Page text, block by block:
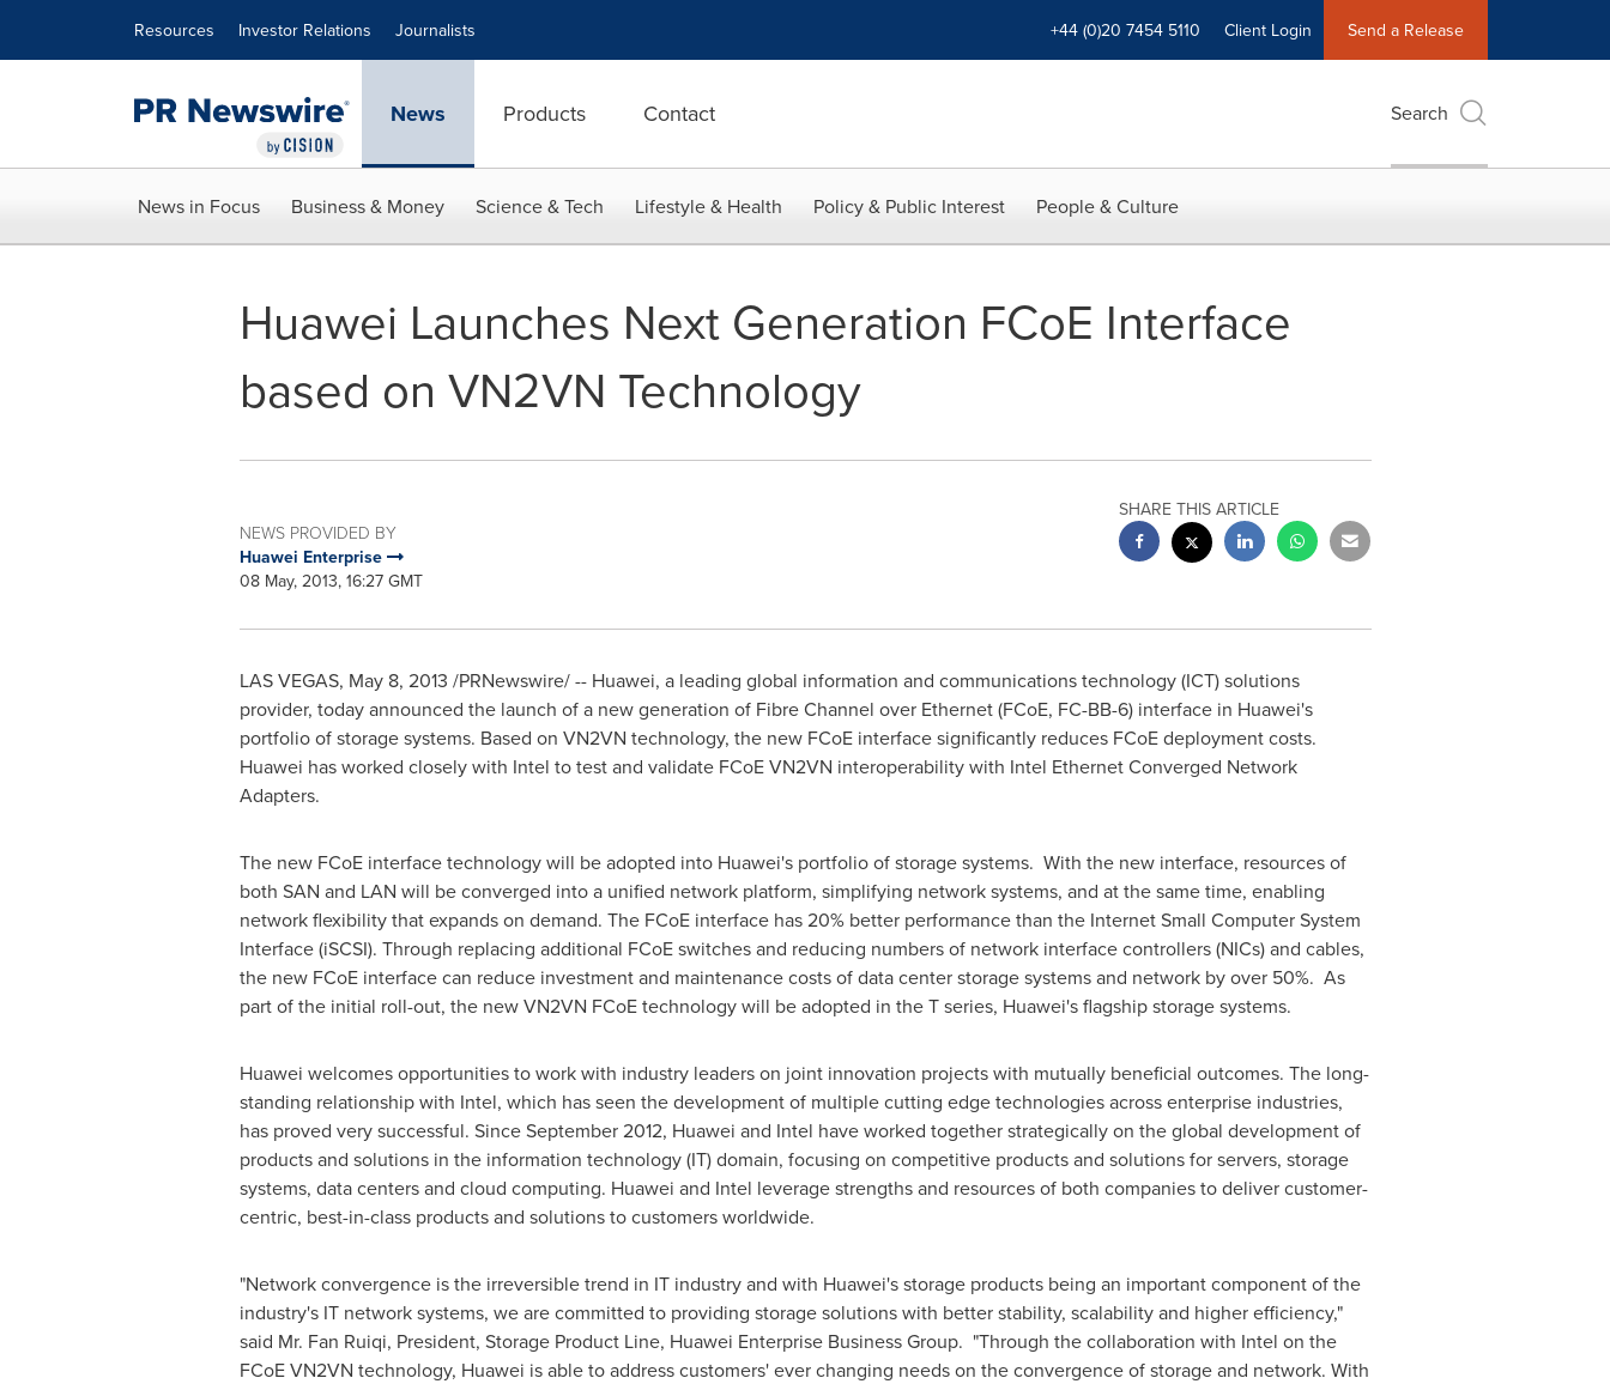
Resources Investor Relations Journalists +44 (0)20 7454 5110 Client Login Send a Release
News Products Contact Search
News in Focus Business & Money Science & Tech Lifestyle & Health Policy & Public Interest People & Culture
Huawei Launches Next Generation FCoE Interface
based on VN2VN Technology
NEWS PROVIDED BY
Huawei Enterprise
08 May, 2013, 16:27 GMT
SHARE THIS ARTICLE
LAS VEGAS, May 8, 2013 /PRNewswire/ -- Huawei, a leading global information and communications technology (ICT) solutions
provider, today announced the launch of a new generation of Fibre Channel over Ethernet (FCoE, FC-BB-6) interface in Huawei's
portfolio of storage systems. Based on VN2VN technology, the new FCoE interface significantly reduces FCoE deployment costs.
Huawei has worked closely with Intel to test and validate FCoE VN2VN interoperability with Intel Ethernet Converged Network
Adapters.
The new FCoE interface technology will be adopted into Huawei's portfolio of storage systems. With the new interface, resources of
both SAN and LAN will be converged into a unified network platform, simplifying network systems, and at the same time, enabling
network flexibility that expands on demand. The FCoE interface has 20% better performance than the Internet Small Computer System
Interface (iSCSI). Through replacing additional FCoE switches and reducing numbers of network interface controllers (NICs) and cables,
the new FCoE interface can reduce investment and maintenance costs of data center storage systems and network by over 50%. As
part of the initial roll-out, the new VN2VN FCoE technology will be adopted in the T series, Huawei's flagship storage systems.
Huawei welcomes opportunities to work with industry leaders on joint innovation projects with mutually beneficial outcomes. The long-
standing relationship with Intel, which has seen the development of multiple cutting edge technologies across enterprise industries,
has proved very successful. SinceSeptember 2012, Huawei and Intel have worked together strategically on the global development of
products and solutions in the information technology (IT) domain, focusing on competitive products and solutions for servers, storage
systems, data centers and cloud computing. Huawei and Intel leverage strengths and resources of both companies to deliver customer-
centric, best-in-class products and solutions to customers worldwide.
"Network convergence is the irreversible trend in IT industry and with Huawei's storage products being an important component of the
industry's IT network systems, we are committed to providing storage solutions with better stability, scalability and higher efficiency,"
said Mr. Fan Ruiqi, President, Storage Product Line, Huawei Enterprise Business Group. "Through the collaboration with Intel on the
FCoE VN2VN technology, Huawei is able to address customers' ever changing needs on the convergence of storage and network. With